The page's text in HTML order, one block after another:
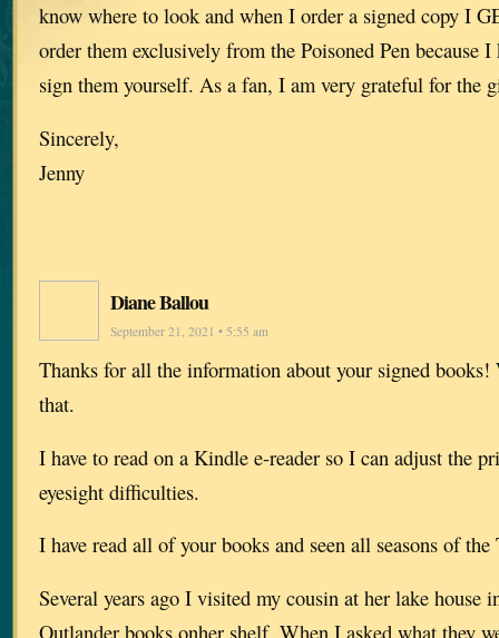
know where to look and when I order a signed copy I
order them exclusively from the Poisoned Pen because
sign them yourself. As a fan, I am very grateful for the
Sincerely,
Jenny
Diane Ballou
September 21, 2021 • 5:55 am
Thanks for all the information about your signed
that.
I have to read on a Kindle e-reader so I can adjust the
eyesight difficulties.
I have read all of your books and seen all seasons of
Several years ago I visited my cousin at her lake house
Outlander books onher shelf. When I asked what they